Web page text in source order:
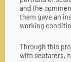
and the
them gave an
working
Through this
with seafarers,